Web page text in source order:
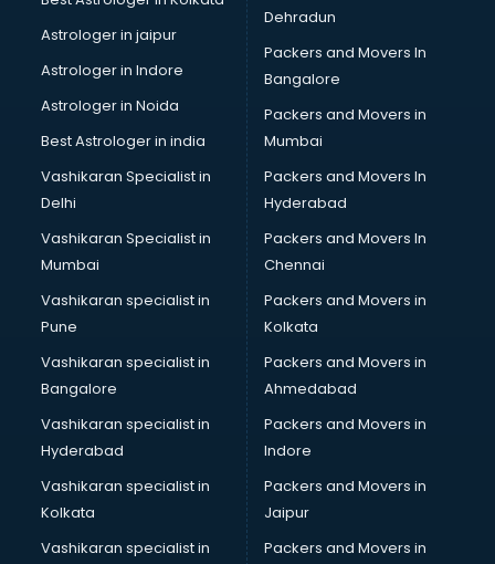
Birthday Party Decorators services in malappuram
Birthday Party Organisers services in malappuram
Black Magic Remedy services in malappuram
Blazer on Rent services in malappuram
Block Chain services in malappuram
Blouse Designers services in malappuram
BMW On Rent services in malappuram
Boat Service Center services in malappuram
Body to Body Massage services in malappuram
Body to body massage at home services in malappuram
Book printing services in malappuram
Bookkeeping services in malappuram
Boutiques services in malappuram
BPO services in malappuram
Branding services in malappuram
BreakFast services in malappuram
Bridal Jewellery on Rent services in malappuram
Bridal Lehenga on Rent services in malappuram
Bridal Makeup Artist services in malappuram
Bridal Mehendi Artists services in malappuram
Astrologer in jaipur
Astrologer in Indore
Astrologer in Noida
Best Astrologer in india
Vashikaran Specialist in
Delhi
Vashikaran Specialist in
Mumbai
Vashikaran specialist in
Pune
Vashikaran specialist in
Bangalore
Vashikaran specialist in
Hyderabad
Vashikaran specialist in
Kolkata
Vashikaran specialist in
Dehradun
Packers and Movers In
Bangalore
Packers and Movers in
Mumbai
Packers and Movers In
Hyderabad
Packers and Movers In
Chennai
Packers and Movers in
Kolkata
Packers and Movers in
Ahmedabad
Packers and Movers in
Indore
Packers and Movers in
Jaipur
Packers and Movers in